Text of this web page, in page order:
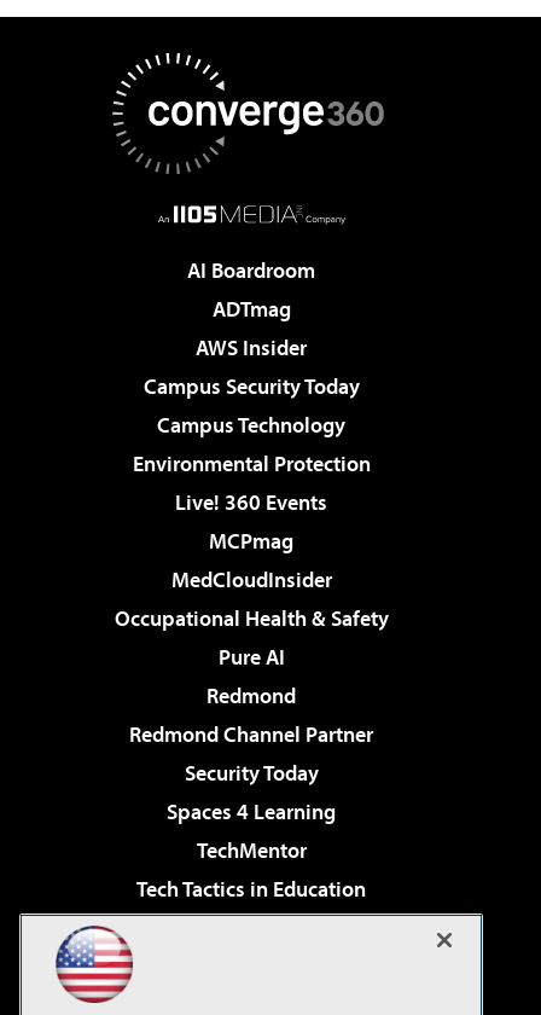
AI Boardroom
ADTmag
AWS Insider
Campus Security Today
Campus Technology
Environmental Protection
Live! 360 Events
MCPmag
MedCloudInsider
Occupational Health & Safety
Pure AI
Redmond
Redmond Channel Partner
Security Today
Spaces 4 Learning
TechMentor
Tech Tactics in Education
Virtualization & Cloud Review